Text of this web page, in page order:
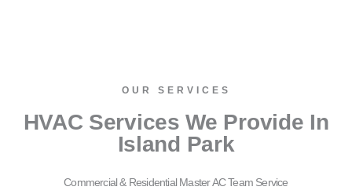
OUR SERVICES​
HVAC Services We Provide In
Island Park
Commercial & Residential Master AC Team Service